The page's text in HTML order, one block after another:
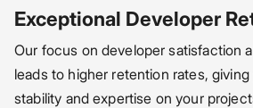
Exceptional Developer
Our focus on developer satisfaction
leads to higher retention rates,
stability and expertise on your